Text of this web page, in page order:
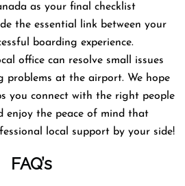
as your final checklist
the essential link between your
boarding experience.
office can resolve small issues
problems at the airport. We hope
you connect with the right people
enjoy the peace of mind that
local support by your side!
FAQ’s